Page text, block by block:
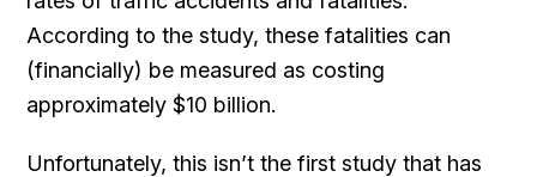
According to the study, these fatalities can
(financially) be measured as costing
approximately $10 billion.
Unfortunately, this isn’t the first study that has